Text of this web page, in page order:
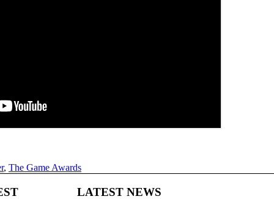
, The Game Awards
LATEST NEWS